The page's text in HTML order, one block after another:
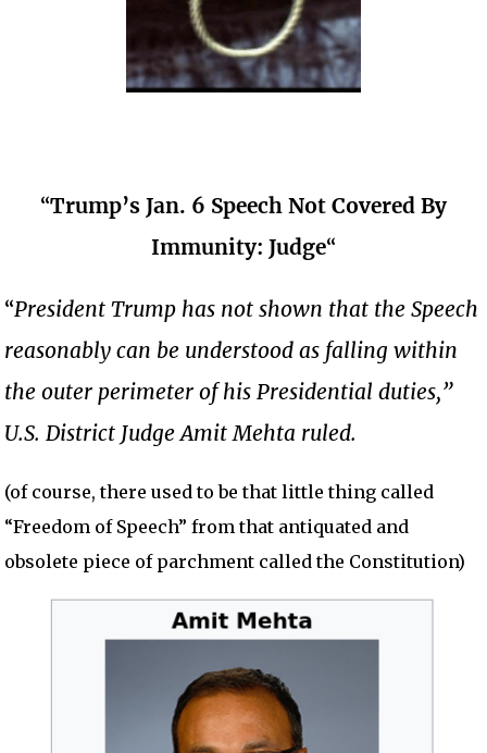
“Trump’s Jan. 6 Speech Not Covered By
Immunity: Judge“
“President Trump has not shown that the Speech
reasonably can be understood as falling within
the outer perimeter of his Presidential duties,”
U.S. District Judge Amit Mehta ruled.
(of course, there used to be that little thing called
“Freedom of Speech” from that antiquated and
obsolete piece of parchment called the Constitution)